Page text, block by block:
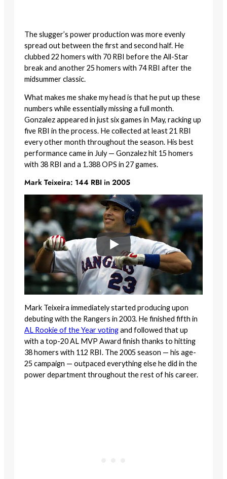
The slugger’s power production was more evenly
spread out between the first and second half. He
clubbed 22 homers with 70 RBI before the All-Star
break and another 25 homers with 74 RBI after the
midsummer classic.
What makes me shake my head is that he put up these
numbers while essentially missing a full month.
Gonzalez appeared in just six games in May, racking up
five RBI in the process. He collected at least 21 RBI
every other month throughout the season. His best
performance came in July — Gonzalez hit 15 homers
with 38 RBI and a 1.388 OPS in 27 games.
Mark Teixeira: 144 RBI in 2005
Mark Teixeira immediately started producing upon
debuting with the Rangers in 2003. He finished fifth in
AL Rookie of the Year votingand followed that up
with a top-20 AL MVP Award finish thanks to hitting
38 homers with 112 RBI. The 2005 season — his age-
25 campaign — outpaced everything else he did in the
power department throughout the rest of his career.